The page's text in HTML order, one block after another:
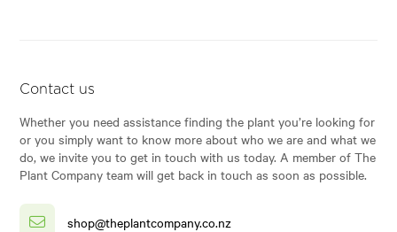
Contact us
Whether you need assistance finding the plant you’re looking for
or you simply want to know more about who we are and what we
do, we invite you to get in touch with us today. A member of The
Plant Company team will get back in touch as soon as possible.
shop@theplantcompany.co.nz